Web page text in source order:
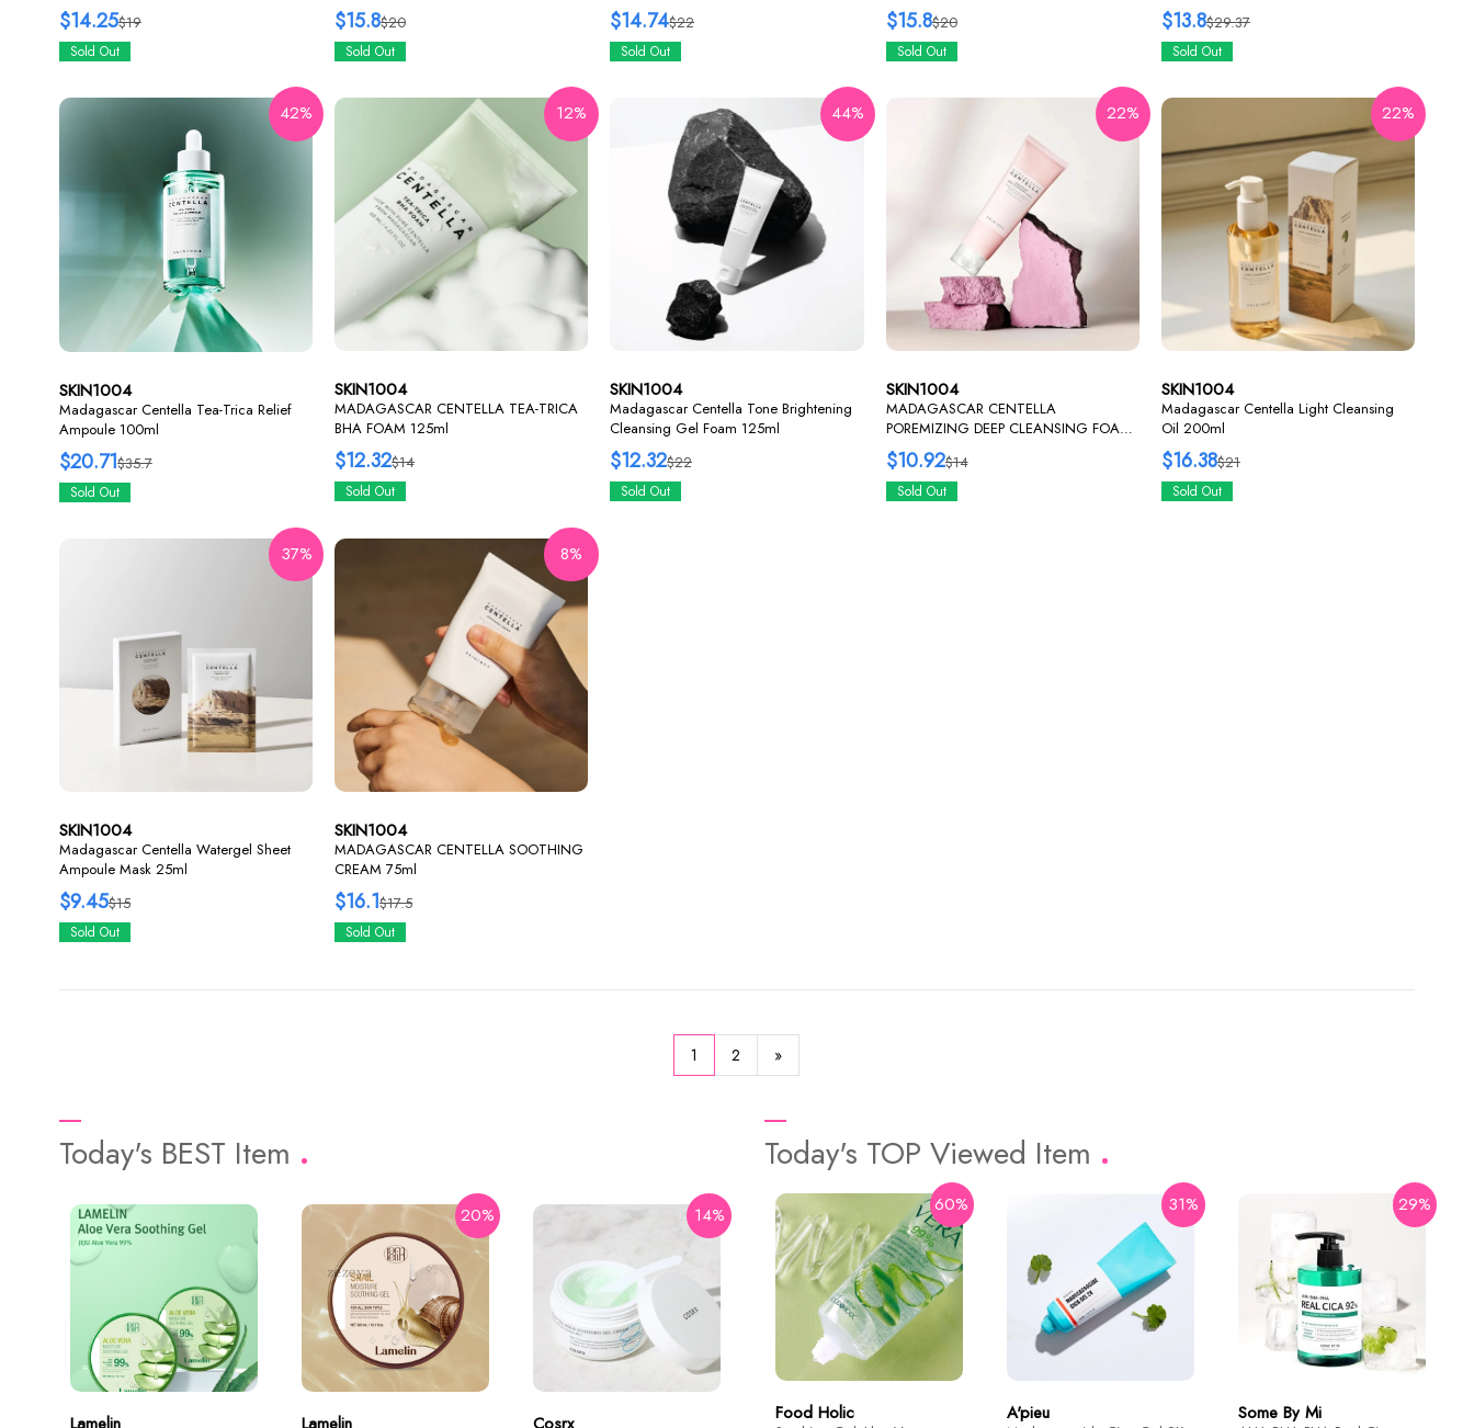
$19
$14.25
Sold Out
$20
$15.8
Sold Out
$22
$14.74
Sold Out
$20
$15.8
Sold Out
$29.37
$13.8
Sold Out
42%
SKIN1004
Madagascar Centella Tea-Trica Relief
Ampoule 100ml
$35.7
$20.71
Sold Out
12%
SKIN1004
MADAGASCAR CENTELLA TEA-TRICA
BHA FOAM 125ml
$14
$12.32
Sold Out
44%
SKIN1004
Madagascar Centella Tone Brightening
Cleansing Gel Foam 125ml
$22
$12.32
Sold Out
22%
SKIN1004
MADAGASCAR CENTELLA
POREMIZING DEEP CLEANSING FOAM
125ml
$14
$10.92
Sold Out
22%
SKIN1004
Madagascar Centella Light Cleansing
Oil 200ml
$21
$16.38
Sold Out
37%
SKIN1004
Madagascar Centella Watergel Sheet
Ampoule Mask 25ml
$15
$9.45
Sold Out
8%
SKIN1004
MADAGASCAR CENTELLA SOOTHING
CREAM 75ml
$17.5
$16.1
Sold Out
1 2 »
Today's BEST Item
20% 14% 29%
Some By Mi
AHA BHA PHA Real Cica
92% Cool Calming Soothing
Gel 300ml
$22.4
16% 74%
Holika Holika
Aloe 99% Soothing Gel 55ml
$13.2
$3.43
Today's TOP Viewed Item
60%
Food Holic
31%
A'pieu
29%
Some By Mi